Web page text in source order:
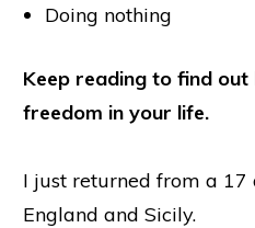
Doing nothing
Keep reading to find
freedom in your life.
I just returned from a
England and Sicily.